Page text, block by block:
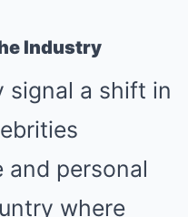
Industry
signal a shift in
and personal
where